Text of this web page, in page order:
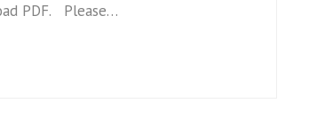
PDF. Please…